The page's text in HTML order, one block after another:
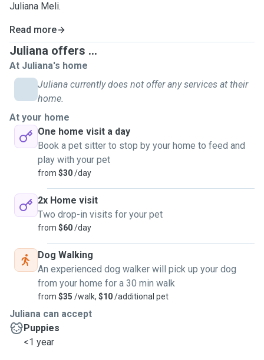
Juliana Meli.
Read more
Juliana offers ...
At Juliana's home
Juliana currently does not offer any services at their
home.
At your home
One home visit a day
Book a pet sitter to stop by your home to feed and
play with your pet
from $30/day
2x Home visit
Two drop-in visits for your pet
from $60/day
Dog Walking
An experienced dog walker will pick up your dog
from your home for a 30 min walk
from $35 /walk, $10/additional pet
Juliana can accept
Puppies
<1 year